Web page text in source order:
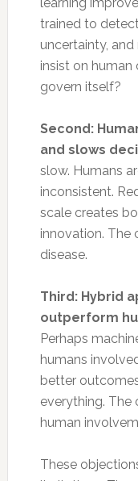
trained to
uncertainty,
insist on human
govern itself?
Second:
and slows
slow. Humans
inconsistent.
scale creates
innovation. The
disease.
Third: Hybrid
outperform
Perhaps
humans
better
everything. The
human
These